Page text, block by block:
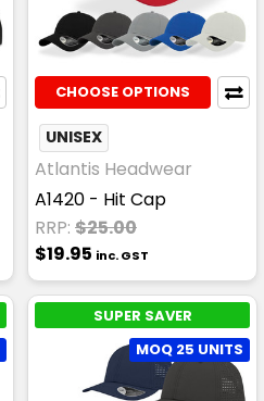
CHOOSE OPTIONS
UNISEX
Atlantis Headwear
A1420 - Hit Cap
RRP: $25.00
$19.95 inc. GST
SUPER SAVER
MOQ 25 UNITS